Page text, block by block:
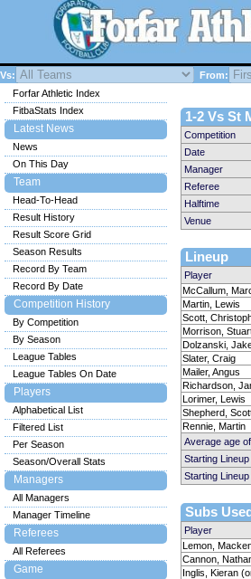
Vs: From:
1-2 Vs St
Competition
Date
Manager
Referee
Halftime
Venue
Lineup
Player
McCallum,
Martin, Lewis
Scott,
Morrison,
Dolzanski,
Slater, Craig
Mailer, Angus
Richardson,
Lorimer, Lewis
Shepherd,
Rennie, Martin
Average age
Starting
Starting
Subs Used
Player
Lemon,
Cannon,
Inglis, Kieran
Forfar Athletic Index
FitbaStats Index
Latest News
News
On This Day
Team
Head-To-Head
Result History
Result Score Grid
Season Results
Record By Team
Record By Date
Competition History
By Competition
By Season
League Tables
League Tables On Date
Players
Alphabetical List
Filtered List
Per Season
Season/Overall Stats
Managers
All Managers
Manager Timeline
Referees
All Referees
Game